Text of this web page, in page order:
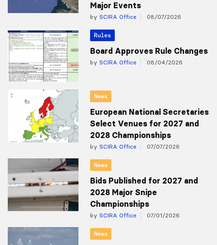
Major Events
by SCIRA Office 08/07/2026
Rules
Board Approves Rule Changes
by SCIRA Office 08/04/2026
News
European National Secretaries
Select Venues for 2027 and
2028 Championships
by SCIRA Office 07/07/2026
News
Bids Published for 2027 and
2028 Major Snipe
Championships
by SCIRA Office 07/01/2026
News